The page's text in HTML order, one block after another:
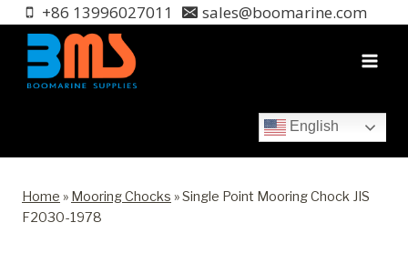
Skip
content
+86 13996027011 sales@boomarine.com
English
Home » Mooring Chocks »Single Point Mooring Chock JIS
F2030-1978